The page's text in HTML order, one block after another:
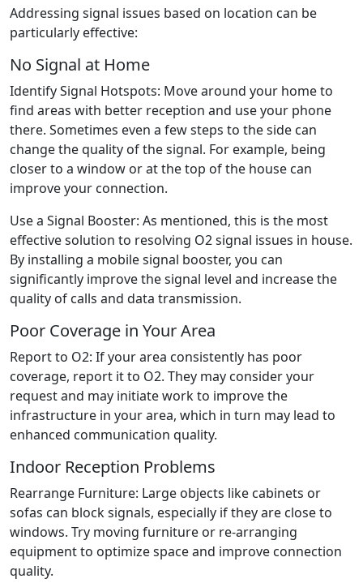
Addressing signal issues based on location can be
particularly effective:
No Signal at Home
Identify Signal Hotspots: Move around your home to
find areas with better reception and use your phone
there. Sometimes even a few steps to the side can
change the quality of the signal. For example, being
closer to a window or at the top of the house can
improve your connection.
Use a Signal Booster: As mentioned, this is the most
effective solution to resolving O2 signal issues in house.
By installing a mobile signal booster, you can
significantly improve the signal level and increase the
quality of calls and data transmission.
Poor Coverage in Your Area
Report to O2: If your area consistently has poor
coverage, report it to O2. They may consider your
request and may initiate work to improve the
infrastructure in your area, which in turn may lead to
enhanced communication quality.
Indoor Reception Problems
Rearrange Furniture: Large objects like cabinets or
sofas can block signals, especially if they are close to
windows. Try moving furniture or re-arranging
equipment to optimize space and improve connection
quality.